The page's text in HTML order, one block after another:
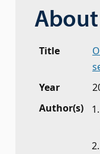
Title
Year
Author(s)